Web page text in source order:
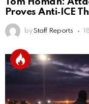
Tom Homan:
Proves Anti‑ICE
by Staff Reports